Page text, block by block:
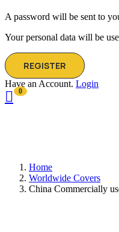
A password will be sent to
Your personal data will be
REGISTER
Have an Account. Login
0
Home
Worldwide Covers
China Commercially